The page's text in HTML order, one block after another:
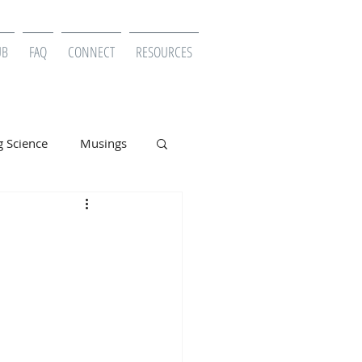
FAQ CONNECT RESOURCES
Science Musings